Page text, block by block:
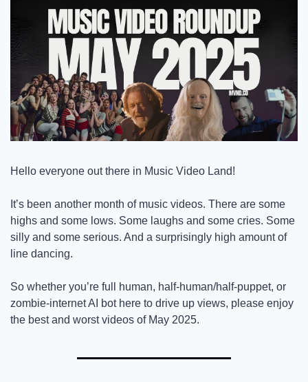
Hello everyone out there in Music Video Land!
It’s been another month of music videos. There are some
highs and some lows. Some laughs and some cries. Some
silly and some serious. And a surprisingly high amount of
line dancing.
So whether you’re full human, half-human/half-puppet, or
zombie-internet AI bot here to drive up views, please enjoy
the best and worst videos of May 2025.